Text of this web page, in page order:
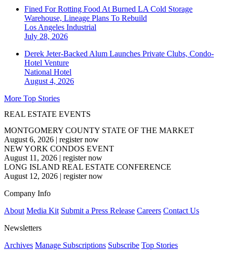
Fined For Rotting Food At Burned LA Cold Storage
Warehouse, Lineage Plans To Rebuild
Los Angeles Industrial
July 28, 2026
Derek Jeter-Backed Alum Launches Private Clubs, Condo-
Hotel Venture
National Hotel
August 4, 2026
More Top Stories
REAL ESTATE EVENTS
MONTGOMERY COUNTY STATE OF THE MARKET
August 6, 2026 | register now
NEW YORK CONDOS EVENT
August 11, 2026 | register now
LONG ISLAND REAL ESTATE CONFERENCE
August 12, 2026 | register now
Company Info
About Media Kit Submit a Press Release Careers Contact Us
Newsletters
Archives Manage Subscriptions Subscribe Top Stories